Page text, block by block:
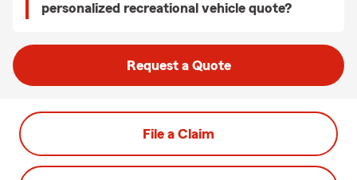
personalized recreational vehicle quote?
Request a Quote
File a Claim